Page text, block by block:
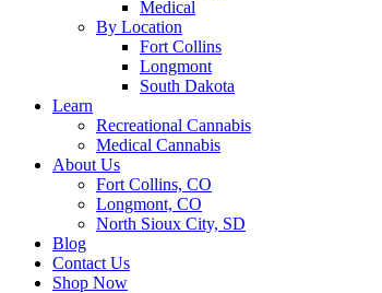
Medical
By Location
Fort Collins
Longmont
South Dakota
Learn
Recreational Cannabis
Medical Cannabis
About Us
Fort Collins, CO
Longmont, CO
North Sioux City, SD
Blog
Contact Us
Shop Now